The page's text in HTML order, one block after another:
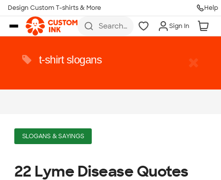
Skip to main content
Design Custom T-shirts & More Help
Search
koozies,
and
Sign In
t-shirt slogans
SLOGANS & SAYINGS
22 Lyme Disease Quotes